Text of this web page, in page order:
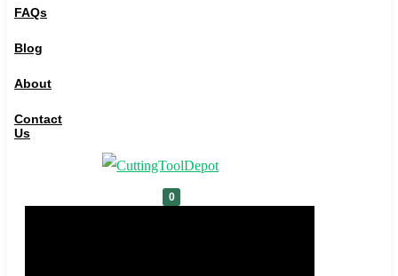
Blog
About
Contact Us
FAQs
Blog
About
Contact
Us
0